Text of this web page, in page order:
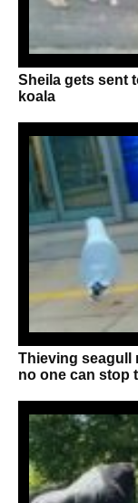
Sheila gets sent
koala
Thieving seagull
no one can stop